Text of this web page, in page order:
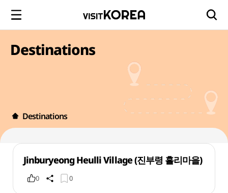
Destinations
Destinations
Jinburyeong Heulli Village (진부령 흘리마을)
0 0